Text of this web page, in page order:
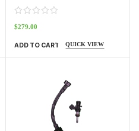
$279.00
ADD TO CART QUICK VIEW